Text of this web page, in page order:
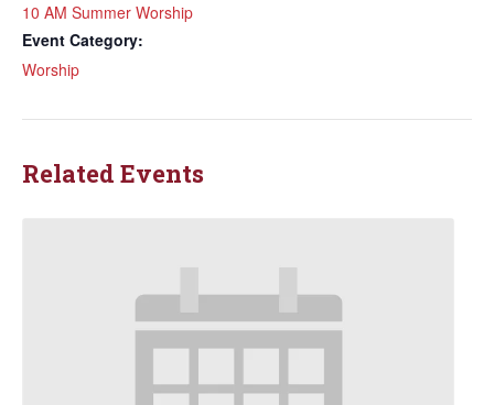
10 AM Summer Worship
Event Category:
Worship
Related Events